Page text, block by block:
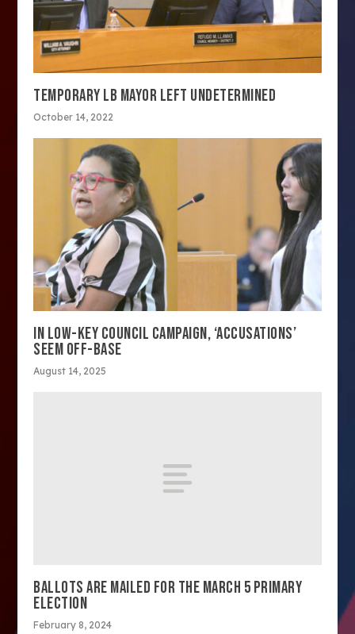
TEMPORARY LB MAYOR LEFT UNDETERMINED
October 14, 2022
IN LOW-KEY COUNCIL CAMPAIGN, ‘ACCUSATIONS’
SEEM OFF-BASE
August 14, 2025
BALLOTS ARE MAILED FOR THE MARCH 5 PRIMARY
ELECTION
February 8, 2024